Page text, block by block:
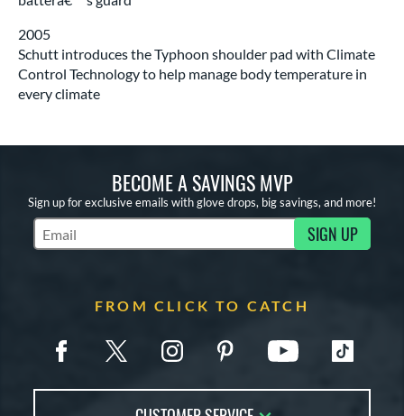
2005
Schutt introduces the Typhoon shoulder pad with Climate
Control Technology to help manage body temperature in
every climate
BECOME A SAVINGS MVP
Sign up for exclusive emails with glove drops, big savings, and more!
Subscribe to Marketing Updates SIGN UP
FROM CLICK TO CATCH